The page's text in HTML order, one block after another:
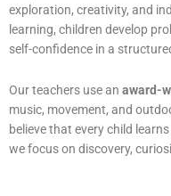
exploration, creativity, and
learning, children develop
self-confidence in a
Our teachers use an award-
music, movement, and
believe that every child
we focus on discovery,